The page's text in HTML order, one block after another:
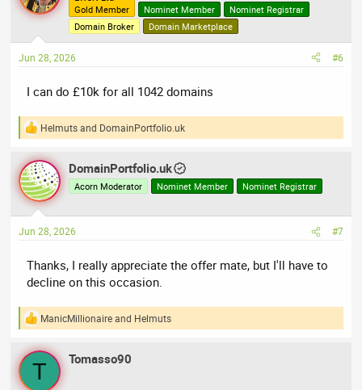
i
:
Gold Member
Nominet Member
Nominet Registrar
Domain Broker
Domain Marketplace
Jun 28, 2026 #6
I can do £10k for all 1042 domains
R
a
c
t
i
s
Helmutsand DomainPortfolio.uk
DomainPortfolio.uk
Acorn Moderator Nominet Member Nominet Registrar
Jun 28, 2026 #7
Thanks, I really appreciate the offer mate, but I'll have to
decline on this occasion.
R
a
c
ManicMillionaireand Helmuts
T Tomasso90